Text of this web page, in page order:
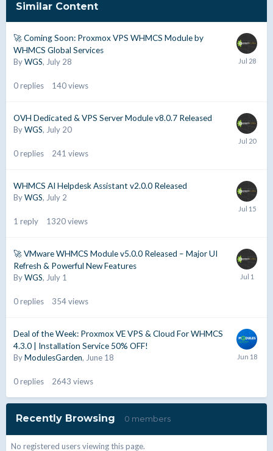
Similar Content
🚀 Coming Soon: Proxmox VPS WHMCS Module by
WHMCS Global Services
ByWGS, July 28
0replies 140views
OVH Dedicated & VPS Server Module v8.0.7 Released
ByWGS, July 20
0replies 241 views
WHMCS AI Helpdesk Assistant v2.0.0 Released
ByWGS, July 2
1 reply 1320views
🚀 VMware WHMCS Module v5.0.0 Released – Major UI
Refresh & Powerful New Features
ByWGS, July 1
0replies 354views
Deal of the Week: Proxmox VE VPS & Cloud For WHMCS
4.3.0 | Installation Service 50% OFF!
ByModulesGarden, June 18
0replies 2643 views
Recently Browsing 0 members
No registered users viewing this page.